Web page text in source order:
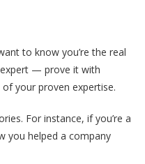
to know you’re the real
expert — prove it with
your proven expertise.
For instance, if you’re a
you helped a company